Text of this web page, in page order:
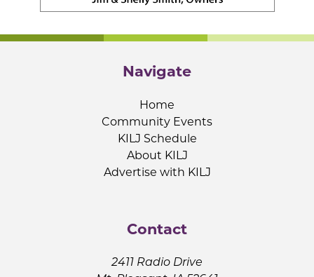
Navigate
Home
Community Events
KILJ Schedule
About KILJ
Advertise with KILJ
Contact
2411 Radio Drive